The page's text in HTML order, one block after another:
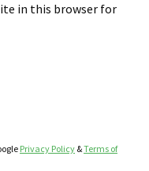
in this browser for
Privacy Policy &Terms of